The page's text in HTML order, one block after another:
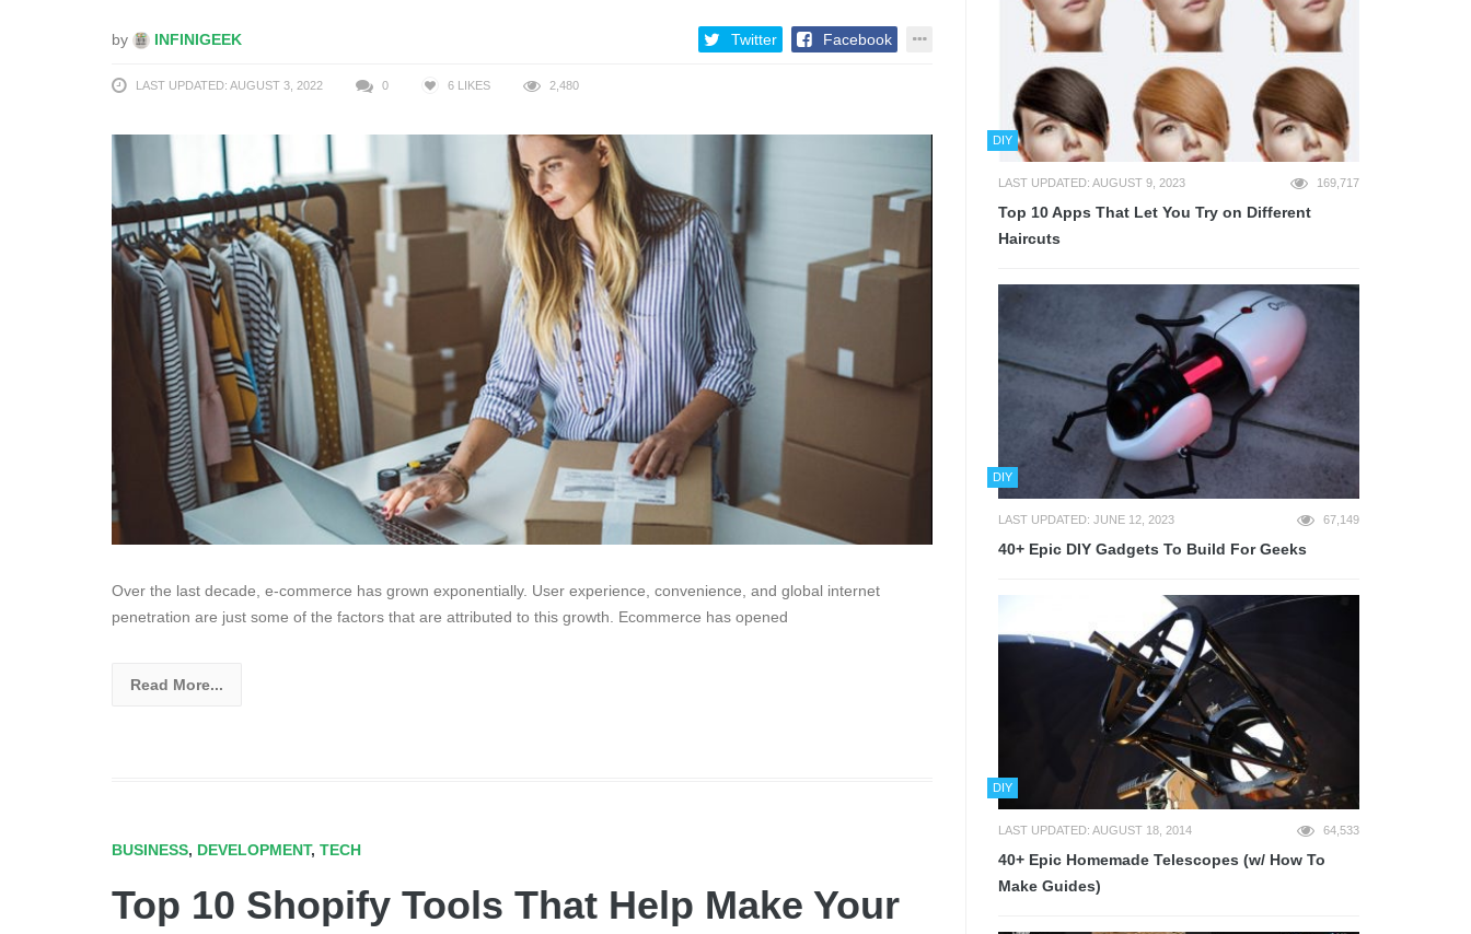
by INFINIGEEK Twitter Facebook
LAST UPDATED: AUGUST 3, 2022 0 6 LIKES 2,480
Over the last decade, e-commerce has grown exponentially. User experience, convenience, and global internet
penetration are just some of the factors that are attributed to this growth. Ecommerce has opened
Read More...
BUSINESS, DEVELOPMENT, TECH
Top 10 Shopify Tools That Help Make Your
DIY
LAST UPDATED: AUGUST 9, 2023 169,717
Top 10 Apps That Let You Try on Different
Haircuts
DIY
LAST UPDATED: JUNE 12, 2023 67,149
40+ Epic DIY Gadgets To Build For Geeks
DIY
LAST UPDATED: AUGUST 18, 2014 64,533
40+ Epic Homemade Telescopes (w/ How To
Make Guides)